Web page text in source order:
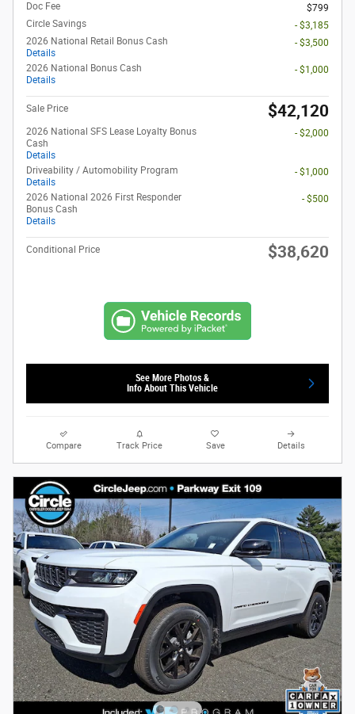
Doc Fee
$799
Circle Savings
- $3,185
2026 National Retail Bonus Cash
Details
- $3,500
2026 National Bonus Cash
Details
- $1,000
Sale Price $42,120
2026 National SFS Lease Loyalty Bonus
Cash
Details
- $2,000
Driveability / Automobility Program
Details
- $1,000
2026 National 2026 First Responder
Bonus Cash
Details
- $500
Conditional Price $38,620
See More Photos &
Info About This Vehicle
Compare Track Price Save Details